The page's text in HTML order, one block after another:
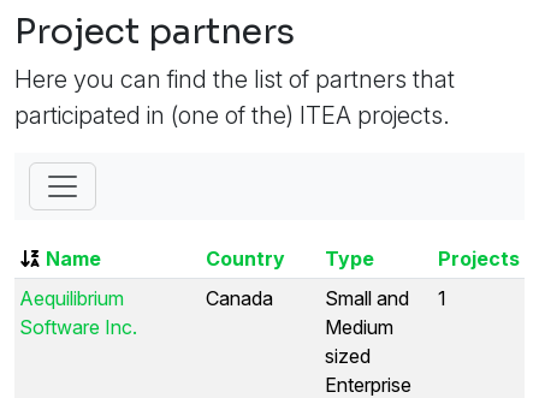
Project partners
Here you can find the list of partners that
participated in (one of the) ITEA projects.
Name Country Type
Projects
Aequilibrium
Software Inc.
Canada
Small and
Medium
sized
Enterprise
1